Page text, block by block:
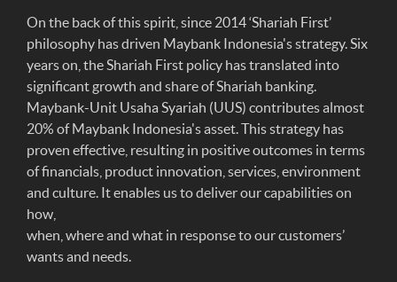
On the back of this spirit, since 2014 ‘Shariah First’
philosophy has driven Maybank Indonesia's strategy. Six
years on, the Shariah First policy has translated into
significant growth and share of Shariah banking.
Maybank-Unit Usaha Syariah (UUS) contributes almost
20% of Maybank Indonesia's asset. This strategy has
proven effective, resulting in positive outcomes in terms
of financials, product innovation, services, environment
and culture. It enables us to deliver our capabilities on
how,
when, where and what in response to our customers’
wants and needs.